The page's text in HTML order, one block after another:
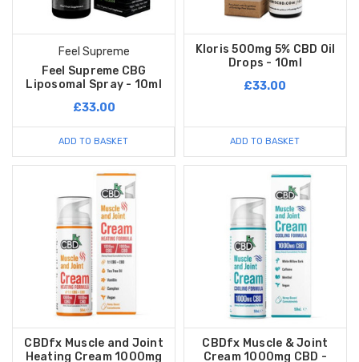
Feel Supreme
Feel Supreme CBG
Liposomal Spray - 10ml
£33.00
ADD TO BASKET
Kloris 500mg 5% CBD Oil
Drops - 10ml
£33.00
ADD TO BASKET
CBDfx Muscle and Joint
Heating Cream 1000mg
CBDfx Muscle & Joint
Cream 1000mg CBD -